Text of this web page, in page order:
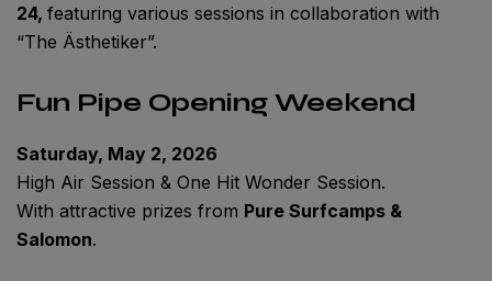
24, featuring various sessions in collaboration with
“The Ästhetiker”.
Fun Pipe Opening Weekend
Saturday, May 2, 2026
High Air Session & One Hit Wonder Session.
With attractive prizes from Pure Surfcamps &
Salomon.